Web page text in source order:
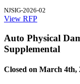
NJSIG-2026-02
View RFP
Auto Physical
Supplemental
Closed on March 4th,